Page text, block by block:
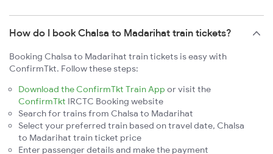
How do I book Chalsa to Madarihat train tickets?
Booking Chalsa to Madarihat train tickets is easy with
ConfirmTkt. Follow these steps:
Download the ConfirmTkt Train App or visit the
ConfirmTkt IRCTC Booking website
Search for trains from Chalsa to Madarihat
Select your preferred train based on travel date, Chalsa
to Madarihat train ticket price
Enter passenger details and make the payment